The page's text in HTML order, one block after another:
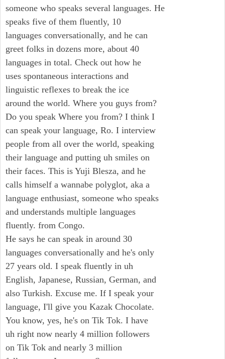
someone who speaks several languages. He
speaks five of them fluently, 10
languages conversationally, and he can
greet folks in dozens more, about 40
languages in total. Check out how he
uses spontaneous interactions and
linguistic reflexes to break the ice
around the world. Where you guys from?
Do you speak Where you from? I think I
can speak your language, Ro. I interview
people from all over the world, speaking
their language and putting uh smiles on
their faces. This is Yuji Blesza, and he
calls himself a wannabe polyglot, aka a
language enthusiast, someone who speaks
and understands multiple languages
fluently. from Congo.
He says he can speak in around 30
languages conversationally and he's only
27 years old. I speak fluently in uh
English, Japanese, Russian, German, and
also Turkish. Excuse me. If I speak your
language, I'll give you Kazak Chocolate.
You know, yes, he's on Tik Tok. I have
uh right now nearly 4 million followers
on Tik Tok and nearly 3 million